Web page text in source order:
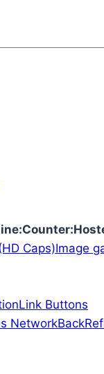
Counter:
Caps)Image
Link Buttons
NetworkBack